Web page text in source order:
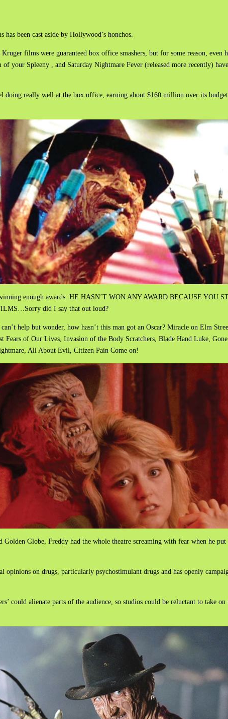
has been cast aside by Hollywood’s honchos.
films were guaranteed box office smashers, but for some reason, even
your Spleeny , and Saturday Nightmare Fever (released more recently)
doing really well at the box office, earning about $160 million over its
enough awards. HE HASN’T WON ANY AWARD BECAUSE YOU
did I say that out loud?
help but wonder, how hasn’t this man got an Oscar? Miracle on Elm
Fears of Our Lives, Invasion of the Body Scratchers, Blade Hand Luke,
All About Evil, Citizen Pain Come on!
Golden Globe, Freddy had the whole theatre screaming with fear when he
opinions on drugs, particularly psychostimulant drugs and has openly
could alienate parts of the audience, so studios could be reluctant to take